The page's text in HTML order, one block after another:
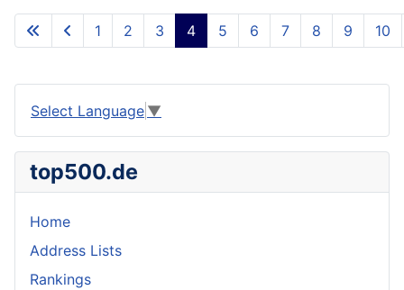
1 2 3 4 5 6 7 8 9 10
Select Language ▼
top500.de
Home
Address Lists
Rankings